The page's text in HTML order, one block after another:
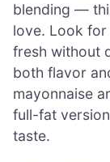
blending —
love. Look
fresh without
both flavor
mayonnaise
full-fat
taste.